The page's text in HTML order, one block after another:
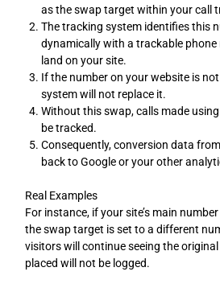
as the swap target within your call
The tracking system identifies this
dynamically with a trackable
land on your site.
If the number on your website is
system will not replace it.
Without this swap, calls made
be tracked.
Consequently, conversion data
back to Google or your other
Real Examples
For instance, if your site’s main
the swap target is set to a different
visitors will continue seeing the
placed will not be logged.